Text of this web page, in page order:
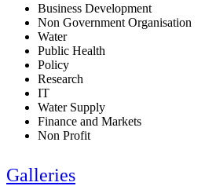
Business Development
Non Government Organisation
Water
Public Health
Policy
Research
IT
Water Supply
Finance and Markets
Non Profit
Galleries